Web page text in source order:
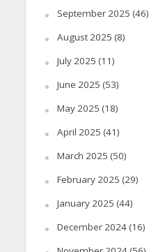
September 2025 (46)
August 2025 (8)
July 2025 (11)
June 2025 (53)
May 2025 (18)
April 2025 (41)
March 2025 (50)
February 2025 (29)
January 2025 (44)
December 2024(16)